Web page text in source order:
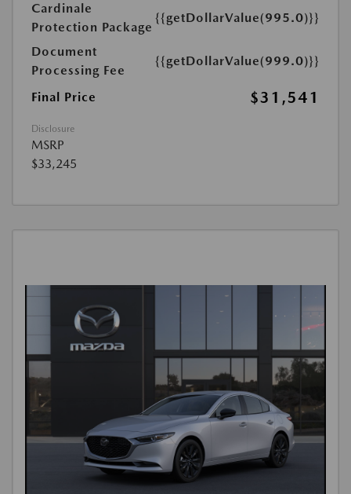
Cardinale
Protection Package
{{getDollarValue(995.0)}}
Document
Processing Fee
{{getDollarValue(999.0)}}
Final Price $31,541
Disclosure
MSRP
$33,245